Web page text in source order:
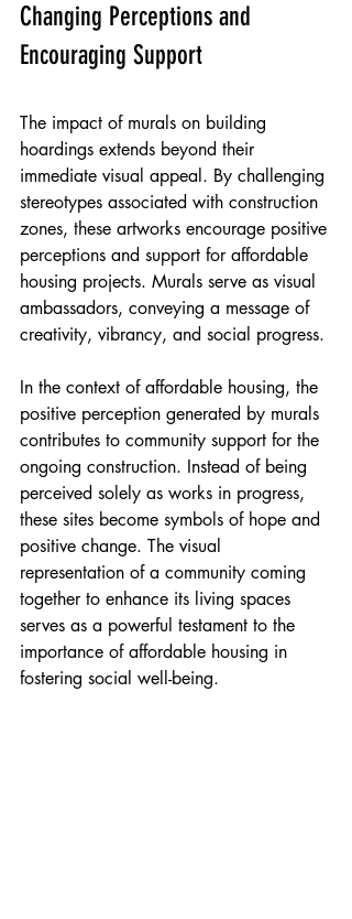
Changing Perceptions and
Encouraging Support
The impact of murals on building
hoardings extends beyond their
immediate visual appeal. By challenging
stereotypes associated with construction
zones, these artworks encourage positive
perceptions and support for affordable
housing projects. Murals serve as visual
ambassadors, conveying a message of
creativity, vibrancy, and social progress.
In the context of affordable housing, the
positive perception generated by murals
contributes to community support for the
ongoing construction. Instead of being
perceived solely as works in progress,
these sites become symbols of hope and
positive change. The visual
representation of a community coming
together to enhance its living spaces
serves as a powerful testament to the
importance of affordable housing in
fostering social well-being.